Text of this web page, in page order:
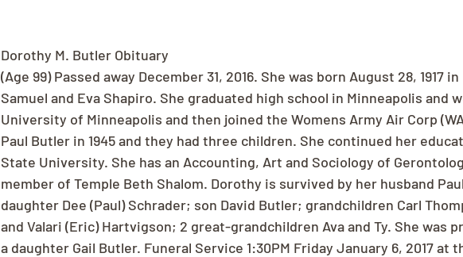
Dorothy M. Butler Obituary
(Age 99) Passed away December 31, 2016. She was born August 28, 1917
Samuel and Eva Shapiro. She graduated high school in Minneapolis and
University of Minneapolis and then joined the Womens Army Air Corp
Paul Butler in 1945 and they had three children. She continued her
State University. She has an Accounting, Art and Sociology of
member of Temple Beth Shalom. Dorothy is survived by her husband
daughter Dee (Paul) Schrader; son David Butler; grandchildren Carl
and Valari (Eric) Hartvigson; 2 great-grandchildren Ava and Ty. She was
a daughter Gail Butler. Funeral Service 1:30PM Friday January 6, 2017 at